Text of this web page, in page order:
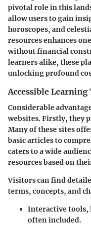
pivotal role in this
allow users to gain
horoscopes, and
resources enhances
without financial
learners alike, these
unlocking profound
Accessible Learning
Considerable
websites. Firstly, they
Many of these sites
basic articles to
caters to a wide
resources based on
Visitors can find
terms, concepts, and
Interactive tools,
often included.